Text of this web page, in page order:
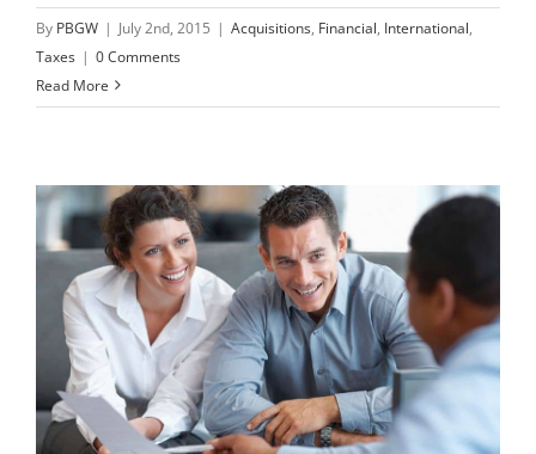
By PBGW | July 2nd, 2015 | Acquisitions, Financial, International,
Taxes | 0 Comments
Read More